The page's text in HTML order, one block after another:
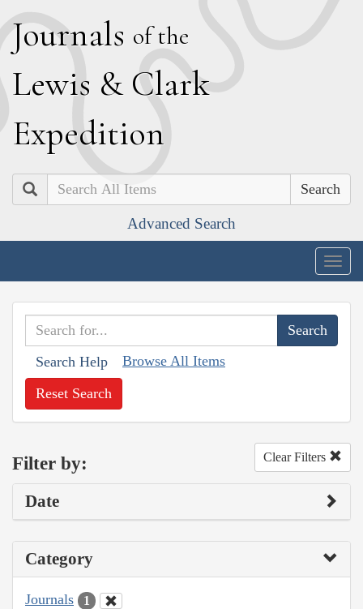
Journals of the
Lewis & Clark
Expedition
Search
Advanced Search
Search Help Browse All Items
Reset Search
Filter by: Clear Filters
Date
Category
Journals 1